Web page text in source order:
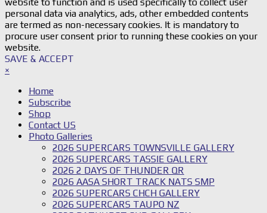
personal data via analytics, ads, other embedded contents
are termed as non-necessary cookies. It is mandatory to
procure user consent prior to running these cookies on your
website.
SAVE & ACCEPT
×
Home
Subscribe
Shop
Contact US
Photo Galleries
2026 SUPERCARS TOWNSVILLE GALLERY
2026 SUPERCARS TASSIE GALLERY
2026 2 DAYS OF THUNDER QR
2026 AASA SHORT TRACK NATS SMP
2026 SUPERCARS CHCH GALLERY
2026 SUPERCARS TAUPO NZ